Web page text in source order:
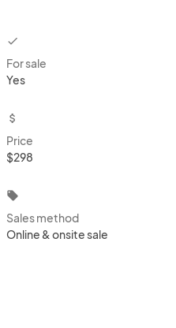
checkbox
For sale
Yes
attach_money
Price
$298
local_offer
Sales method
Online & onsite sale